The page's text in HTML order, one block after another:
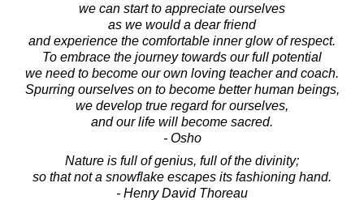
we can start to appreciate ourselves
as we would a dear friend
and experience the comfortable inner glow of respect.
To embrace the journey towards our full potential
we need to become our own loving teacher and coach.
Spurring ourselves on to become better human beings,
we develop true regard for ourselves,
and our life will become sacred.
- Osho
Nature is full of genius, full of the divinity;
so that not a snowflake escapes its fashioning hand.
- Henry David Thoreau